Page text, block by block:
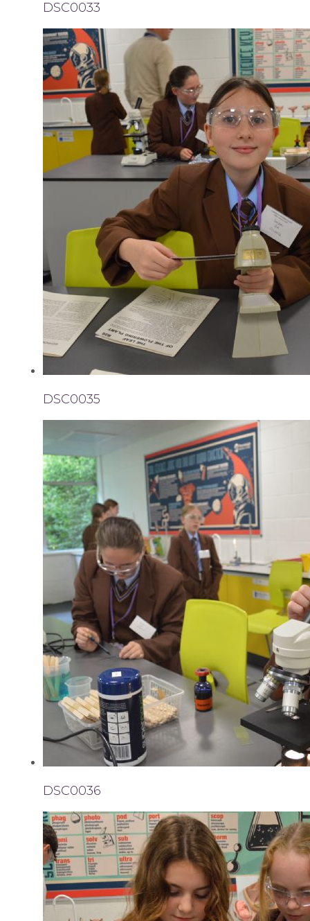
DSC0033
DSC0035
DSC0036